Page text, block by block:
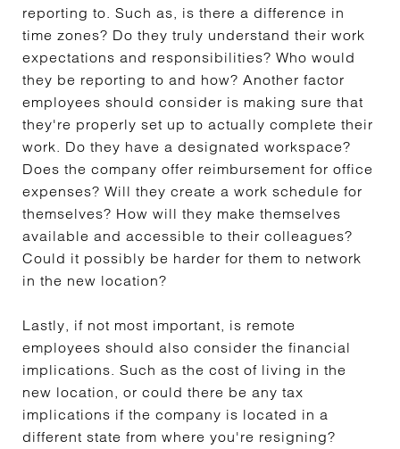
reporting to. Such as, is there a difference in
time zones? Do they truly understand their work
expectations and responsibilities? Who would
they be reporting to and how? Another factor
employees should consider is making sure that
they're properly set up to actually complete their
work. Do they have a designated workspace?
Does the company offer reimbursement for office
expenses? Will they create a work schedule for
themselves? How will they make themselves
available and accessible to their colleagues?
Could it possibly be harder for them to network
in the new location?
Lastly, if not most important, is remote
employees should also consider the financial
implications. Such as the cost of living in the
new location, or could there be any tax
implications if the company is located in a
different state from where you're resigning?